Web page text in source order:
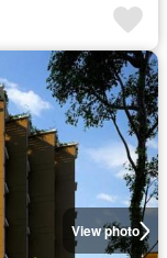
View photo